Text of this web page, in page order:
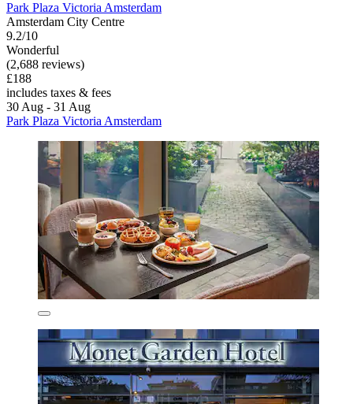
Park Plaza Victoria Amsterdam
Amsterdam City Centre
9.2/10
Wonderful
(2,688 reviews)
£188
includes taxes & fees
30 Aug - 31 Aug
Park Plaza Victoria Amsterdam